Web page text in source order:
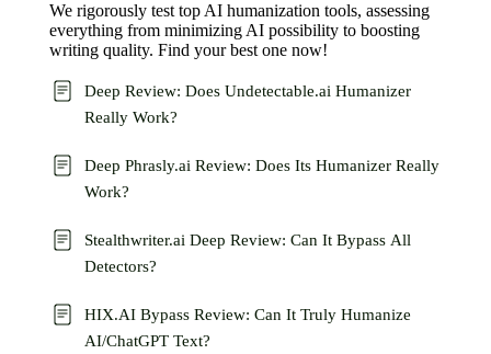
We rigorously test top AI humanization tools, assessing
everything from minimizing AI possibility to boosting
writing quality. Find your best one now!
Deep Review: Does Undetectable.ai Humanizer
Really Work?
Deep Phrasly.ai Review: Does Its Humanizer Really
Work?
Stealthwriter.ai Deep Review: Can It Bypass All
Detectors?
HIX.AI Bypass Review: Can It Truly Humanize
AI/ChatGPT Text?